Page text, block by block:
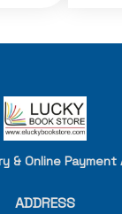
& Online
ADDRESS